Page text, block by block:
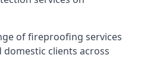
of fireproofing services
clients across